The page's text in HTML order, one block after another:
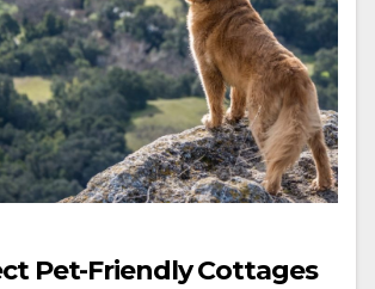
Pet-Friendly Cottages